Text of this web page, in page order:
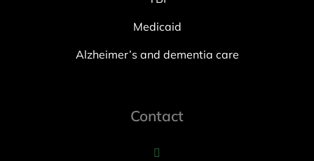
Medicaid
Alzheimer’s and dementia care
Contact